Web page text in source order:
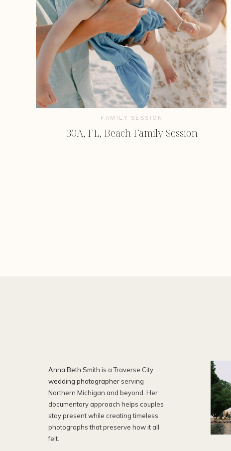
30A, FL, Beach Family Session
FAMILY SESSION
Anna Beth Smith is a Traverse City
wedding photographer serving
Northern Michigan and beyond. Her
documentary approach helps couples
stay present while creating timeless
photographs that preserve how it all
felt.